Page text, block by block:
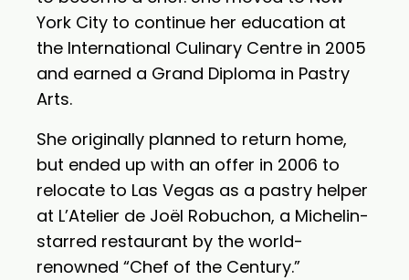
York City to continue her education at
the International Culinary Centre in 2005
and earned a Grand Diploma in Pastry
Arts.
She originally planned to return home,
but ended up with an offer in 2006 to
relocate to Las Vegas as a pastry helper
at L’Atelier de Joël Robuchon, a Michelin-
starred restaurant by the world-
renowned “Chef of the Century.”